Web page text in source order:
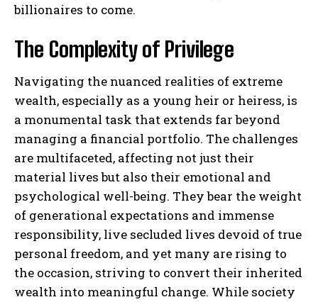
billionaires to come.
The Complexity of Privilege
Navigating the nuanced realities of extreme
wealth, especially as a young heir or heiress, is
a monumental task that extends far beyond
managing a financial portfolio. The challenges
are multifaceted, affecting not just their
material lives but also their emotional and
psychological well-being. They bear the weight
of generational expectations and immense
responsibility, live secluded lives devoid of true
personal freedom, and yet many are rising to
the occasion, striving to convert their inherited
wealth into meaningful change. While society